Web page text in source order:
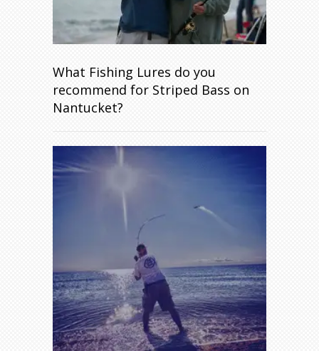
What Fishing Lures do you
recommend for Striped Bass on
Nantucket?